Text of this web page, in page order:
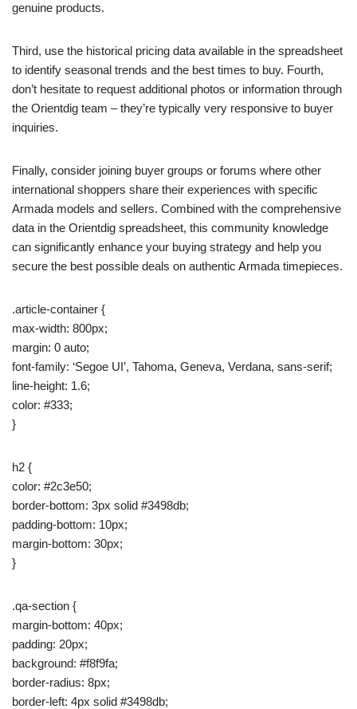
genuine products.
Third, use the historical pricing data available in the spreadsheet
to identify seasonal trends and the best times to buy. Fourth,
don’t hesitate to request additional photos or information through
the Orientdig team – they’re typically very responsive to buyer
inquiries.
Finally, consider joining buyer groups or forums where other
international shoppers share their experiences with specific
Armada models and sellers. Combined with the comprehensive
data in the Orientdig spreadsheet, this community knowledge
can significantly enhance your buying strategy and help you
secure the best possible deals on authentic Armada timepieces.
.article-container {
max-width: 800px;
margin: 0 auto;
font-family: ‘Segoe UI’, Tahoma, Geneva, Verdana, sans-serif;
line-height: 1.6;
color: #333;
}
h2 {
color: #2c3e50;
border-bottom: 3px solid #3498db;
padding-bottom: 10px;
margin-bottom: 30px;
}
.qa-section {
margin-bottom: 40px;
padding: 20px;
background: #f8f9fa;
border-radius: 8px;
border-left: 4px solid #3498db;